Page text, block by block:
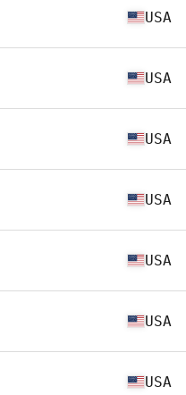
USA
USA
USA
USA
USA
USA
USA